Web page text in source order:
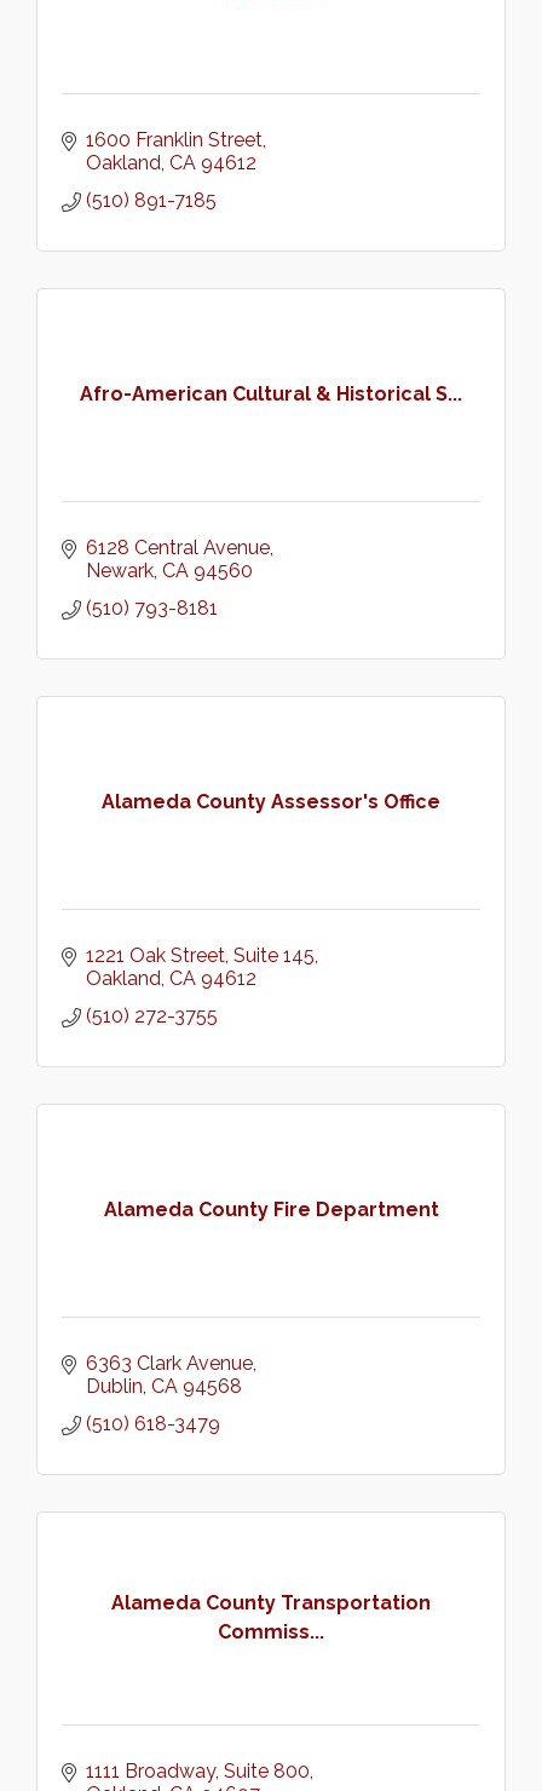
1600 Franklin Street
Oakland CA 94612
(510) 891-7185
Afro-American Cultural & Historical S...
6128 Central Avenue
Newark CA 94560
(510) 793-8181
Alameda County Assessor's Office
1221 Oak Street Suite 145
Oakland CA 94612
(510) 272-3755
Alameda County Fire Department
6363 Clark Avenue
Dublin CA 94568
(510) 618-3479
Alameda County Transportation
Commiss...
1111 Broadway, Suite 800